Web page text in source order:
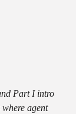
Part I intro
agent